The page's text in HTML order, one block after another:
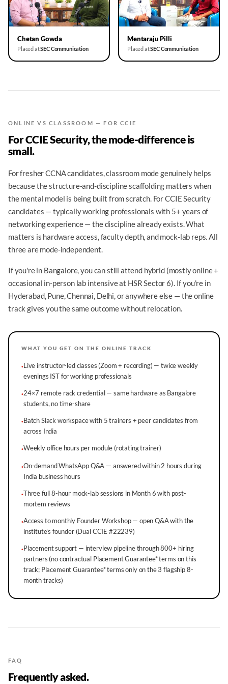
▶
Chetan Gowda
Placed atSEC Communication
▶
Mentaraju Pilli
Placed atSEC Communication
ONLINE VS CLASSROOM — FOR CCIE
For CCIE Security, the mode-difference is
small.
For fresher CCNA candidates, classroom mode genuinely helps
because the structure-and-discipline scaffolding matters when
the mental model is being built from scratch. For CCIE Security
candidates — typically working professionals with 5+ years of
networking experience — the discipline already exists. What
matters is hardware access, faculty depth, and mock-lab reps. All
three are mode-independent.
If you're in Bangalore, you can still attend hybrid (mostly online +
occasional in-person lab intensive at HSR Sector 6). If you're in
Hyderabad, Pune, Chennai, Delhi, or anywhere else — the online
track gives you the same outcome without relocation.
WHAT YOU GET ON THE ONLINE TRACK
·Live instructor-led classes (Zoom + recording) — twice weekly
evenings IST for working professionals
·24×7 remote rack credential — same hardware as Bangalore
students, no time-share
·Batch Slack workspace with 5 trainers + peer candidates from
across India
·Weekly office hours per module (rotating trainer)
·On-demand WhatsApp Q&A — answered within 2 hours during
India business hours
·Three full 8-hour mock-lab sessions in Month 6 with post-
mortem reviews
·Access to monthly Founder Workshop — open Q&A with the
institute's founder (Dual CCIE #22239)
·Placement support — interview pipeline through 800+ hiring
partners (no contractual Placement Guarantee* terms on this
track; Placement Guarantee* terms only on the 3 flagship 8-
month tracks)
FAQ
Frequently asked.